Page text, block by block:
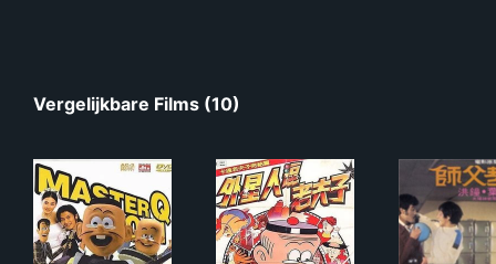
Vergelijkbare Films (10)